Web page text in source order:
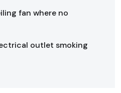
fan where no
outlet smoking